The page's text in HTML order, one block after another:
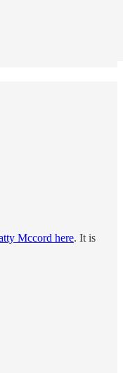
Mccord here. It is